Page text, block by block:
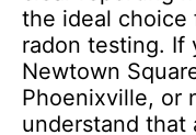
the ideal choice
radon testing. If
Newtown
Phoenixville, or
understand that